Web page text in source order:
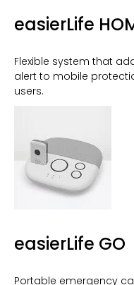
easierLife
Flexible system that
alert to mobile
users.
easierLife GO
Portable emergency